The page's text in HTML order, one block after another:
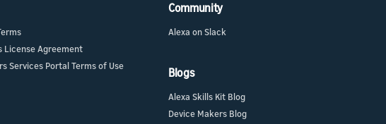
License Agreement
Services Portal Terms of Use
Community
Alexa on Slack
Blogs
Alexa Skills Kit Blog
Device Makers Blog